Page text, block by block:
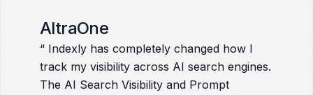
AltraOne
“ Indexly has completely changed how I
track my visibility across AI search engines.
The AI Search Visibility and Prompt